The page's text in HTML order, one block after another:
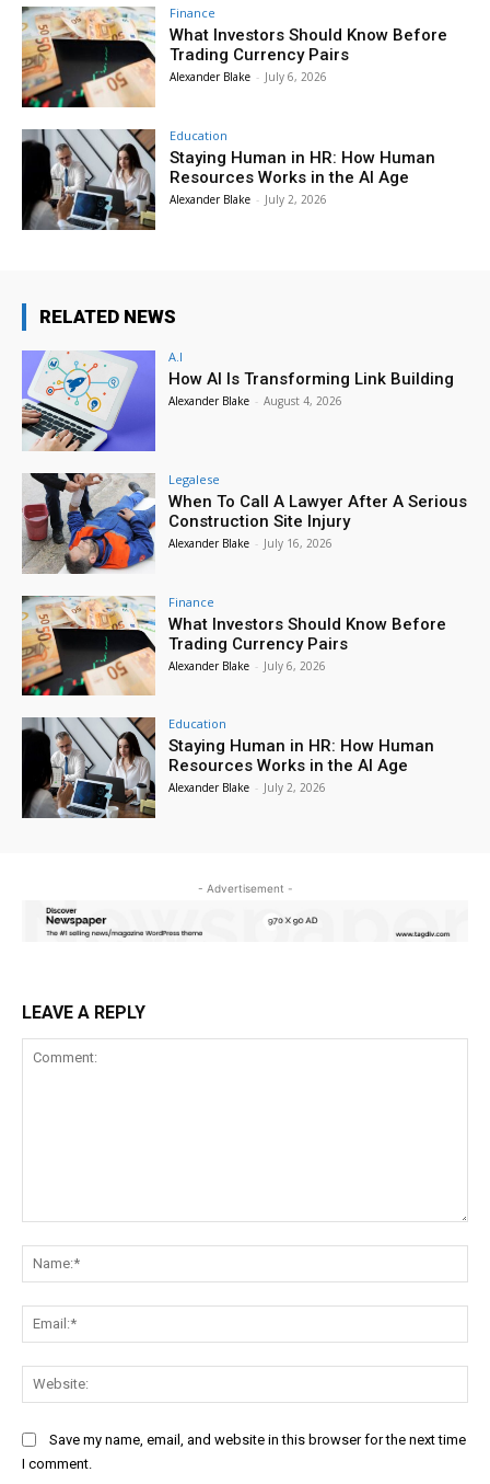
Finance
What Investors Should Know Before
Trading Currency Pairs
Alexander Blake - July 6, 2026
Education
Staying Human in HR: How Human
Resources Works in the AI Age
Alexander Blake - July 2, 2026
RELATED NEWS
A.I
How AI Is Transforming Link Building
Alexander Blake - August 4, 2026
Legalese
When To Call A Lawyer After A Serious
Construction Site Injury
Alexander Blake - July 16, 2026
Finance
What Investors Should Know Before
Trading Currency Pairs
Alexander Blake - July 6, 2026
Education
Staying Human in HR: How Human
Resources Works in the AI Age
Alexander Blake - July 2, 2026
- Advertisement -
LEAVE A REPLY
Save my name, email, and website in this browser for the next time
I comment.